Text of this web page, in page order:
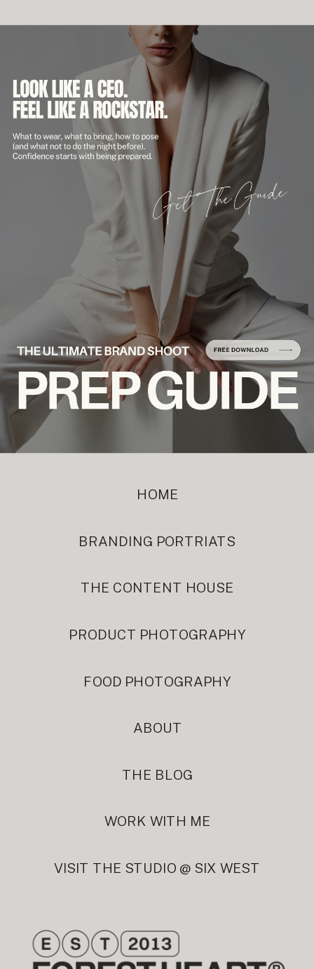
ABOUT
HOME
VISIT THE STUDIO @ SIX WEST
FOOD PHOTOGRAPHY
BRANDING PORTRIATS
PRODUCT PHOTOGRAPHY
THE CONTENT HOUSE
THE BLOG
WORK WITH ME